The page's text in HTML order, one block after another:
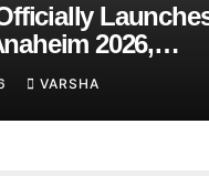
2026,
an AI Growth
Led Commerce
VARSHA